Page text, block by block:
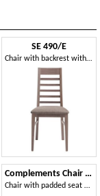
SE 490/E
Chair with backrest with horizontal slats
Complements Chair 05
Chair with padded seat and backrest with horizontal slats